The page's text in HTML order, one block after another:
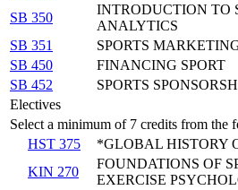
SB 350
INTRODUCTION TO
ANALYTICS
SB 351
SPORTS
SB 450
FINANCING SPORT
SB 452
SPORTS
Electives
Select a minimum of 7 credits from the
HST 375
*GLOBAL HISTORY
KIN 270
FOUNDATIONS OF
EXERCISE